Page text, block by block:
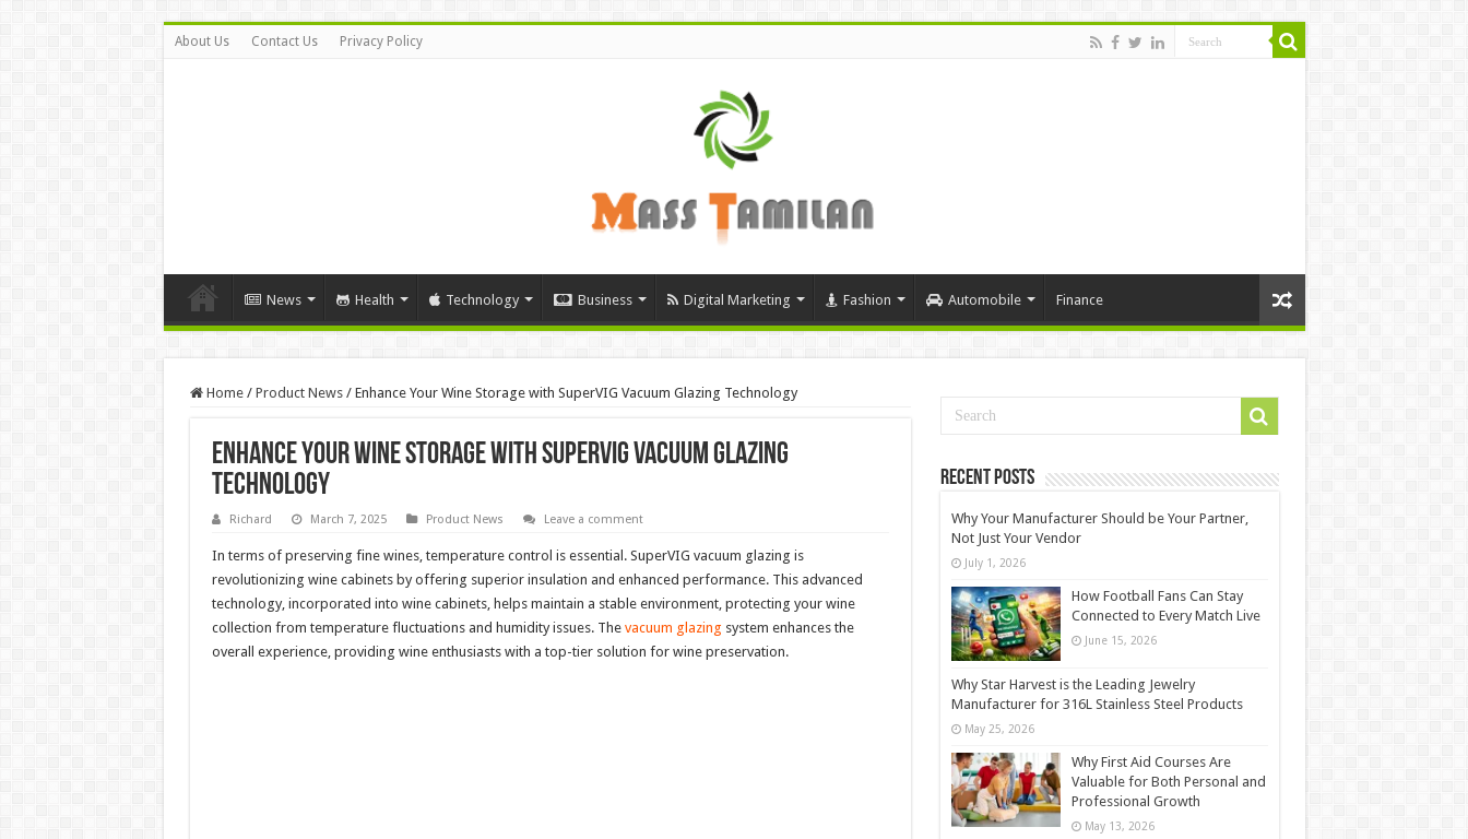
About Us Contact Us Privacy Policy
News Health Technology Business Digital Marketing Fashion Automobile Finance
Home / Product News / Enhance Your Wine Storage with SuperVIG Vacuum Glazing Technology
Enhance Your Wine Storage with SuperVIG Vacuum Glazing
Technology
Richard March 7, 2025 Product News Leave a comment
In terms of preserving fine wines, temperature control is essential. SuperVIG vacuum glazing is
revolutionizing wine cabinets by offering superior insulation and enhanced performance. This advanced
technology, incorporated into wine cabinets, helps maintain a stable environment, protecting your wine
collection from temperature fluctuations and humidity issues. The vacuum glazing system enhances the
overall experience, providing wine enthusiasts with a top-tier solution for wine preservation.
Recent Posts
Why Your Manufacturer Should be Your Partner,
Not Just Your Vendor
July 1, 2026
How Football Fans Can Stay
Connected to Every Match Live
June 15, 2026
Why Star Harvest is the Leading Jewelry
Manufacturer for 316L Stainless Steel Products
May 25, 2026
Why First Aid Courses Are
Valuable for Both Personal and
Professional Growth
May 13, 2026